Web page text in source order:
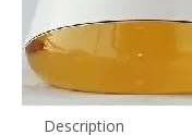
Description